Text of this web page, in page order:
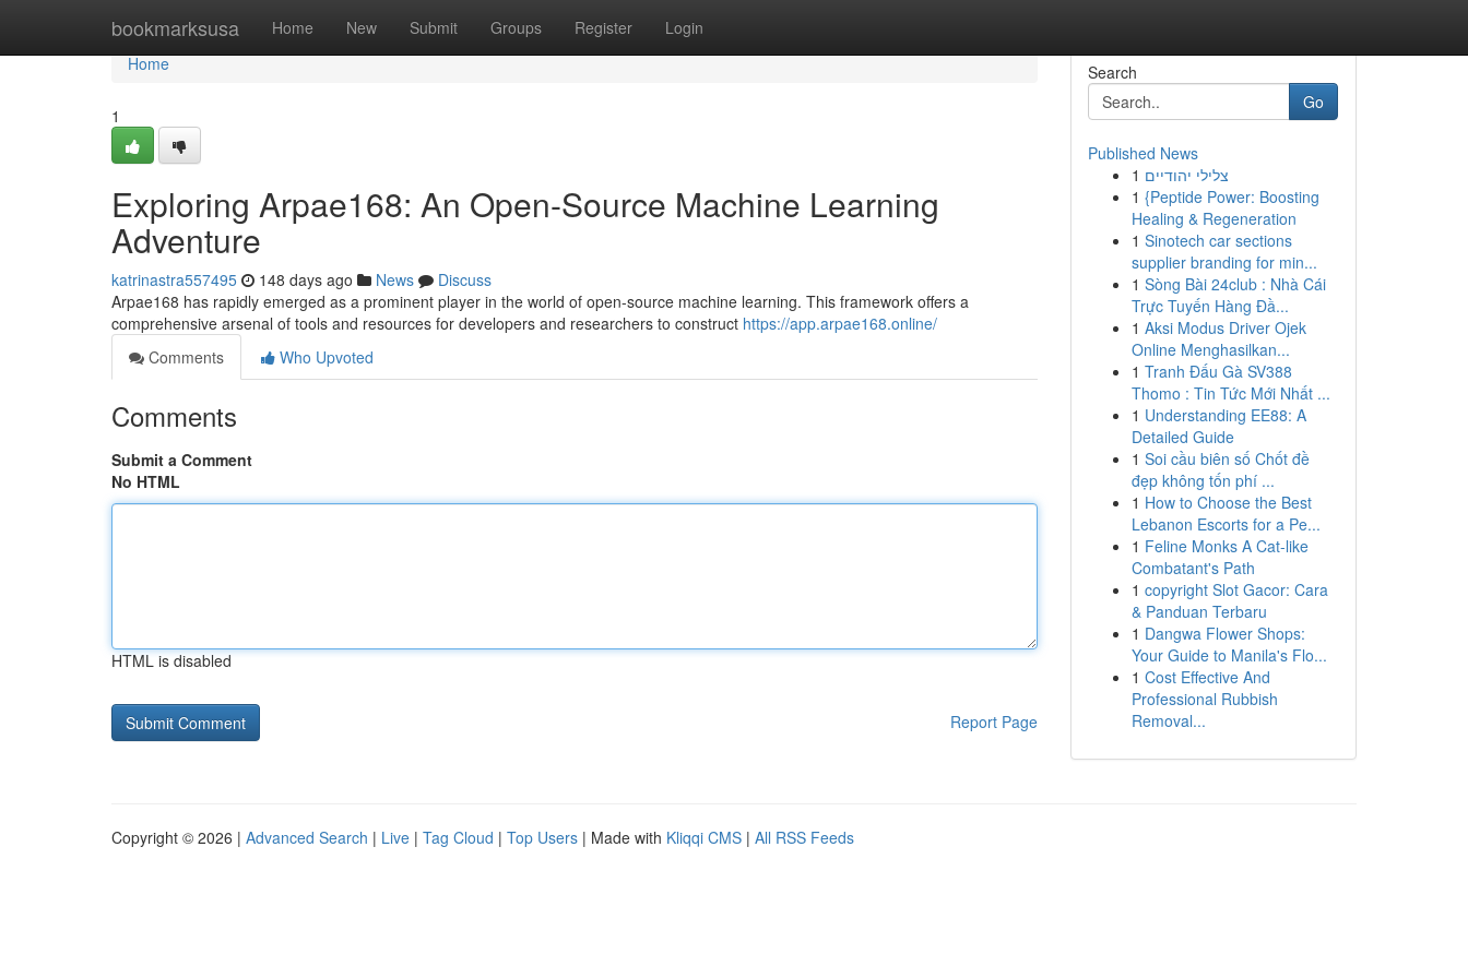
bookmarksusa Home New Submit Groups Register Login
Home
Home
1
Exploring Arpae168: An Open-Source Machine Learning
Adventure
katrinastra557495 148 days ago News
Discuss
Arpae168 has rapidly emerged as a prominent player in the world of open-source machine learning. This framework offers a
comprehensive arsenal of tools and resources for developers and researchers to construct https://app.arpae168.online/
Comments
Who Upvoted
Comments
Submit a Comment
No HTML
HTML is disabled
Report Page
Search
Go
Published News
1 צלילי יהודיים
1 {Peptide Power: Boosting
Healing & Regeneration
1 Sinotech car sections
supplier branding for min...
1 Sòng Bài 24club : Nhà Cái
Trực Tuyến Hàng Đầ...
1 Aksi Modus Driver Ojek
Online Menghasilkan...
1 Tranh Đấu Gà SV388
Thomo : Tin Tức Mới Nhất ...
1 Understanding EE88: A
Detailed Guide
1 Soi cầu biên số Chốt đề
đẹp không tốn phí ...
1 How to Choose the Best
Lebanon Escorts for a Pe...
1 Feline Monks A Cat-like
Combatant's Path
1 copyright Slot Gacor: Cara
& Panduan Terbaru
1 Dangwa Flower Shops:
Your Guide to Manila's Flo...
1 Cost Effective And
Professional Rubbish
Removal...
Copyright © 2026 | Advanced Search | Live | Tag Cloud | Top Users | Made with Kliqqi CMS | All RSS Feeds